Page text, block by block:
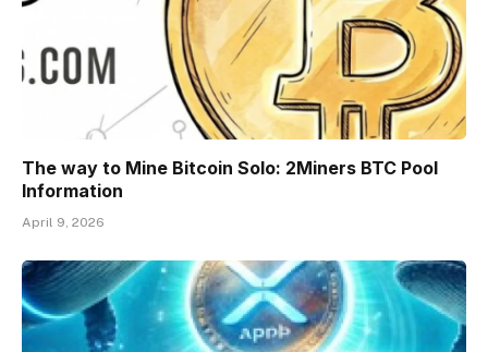
The way to Mine Bitcoin Solo: 2Miners BTC Pool
Information
April 9, 2026